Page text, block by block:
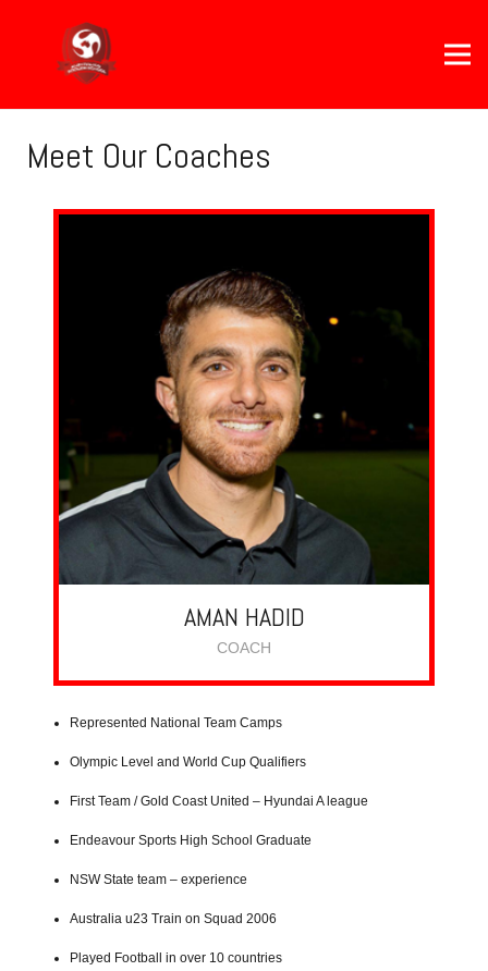
Meet Our Coaches
AMAN HADID
COACH
Represented National Team Camps
Olympic Level and World Cup Qualifiers
First Team / Gold Coast United – Hyundai A league
Endeavour Sports High School Graduate
NSW State team – experience
Australia u23 Train on Squad 2006
Played Football in over 10 countries